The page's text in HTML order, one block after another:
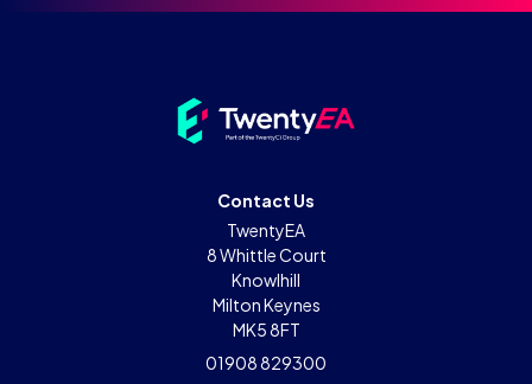
Contact Us
TwentyEA
8 Whittle Court
Knowlhill
Milton Keynes
MK5 8FT
01908 829300